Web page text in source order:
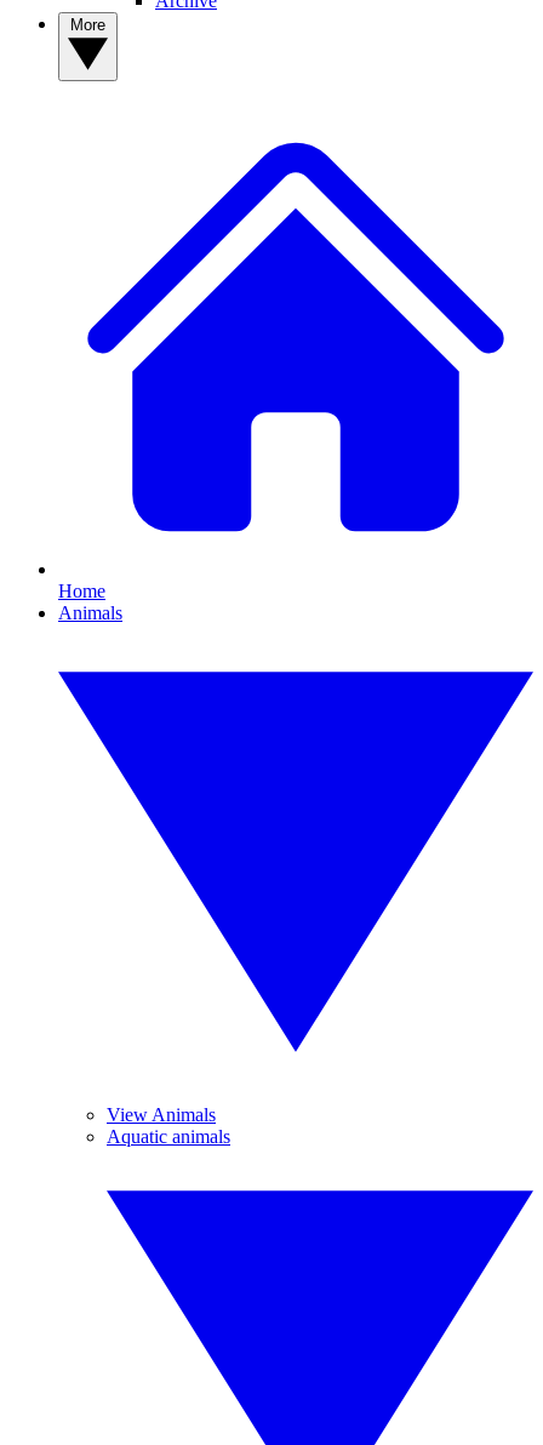
Home
Animals
View Animals
Aquatic animals